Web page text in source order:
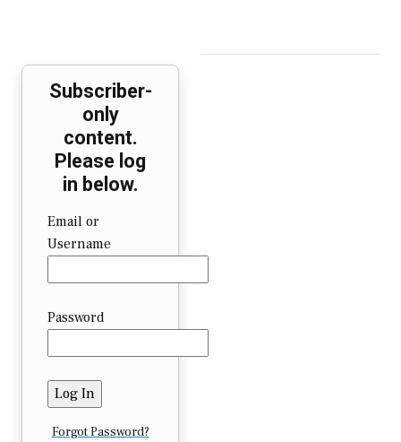
Subscriber-
only
content.
Please log
in below.
Email or
Username
Password
Forgot Password?